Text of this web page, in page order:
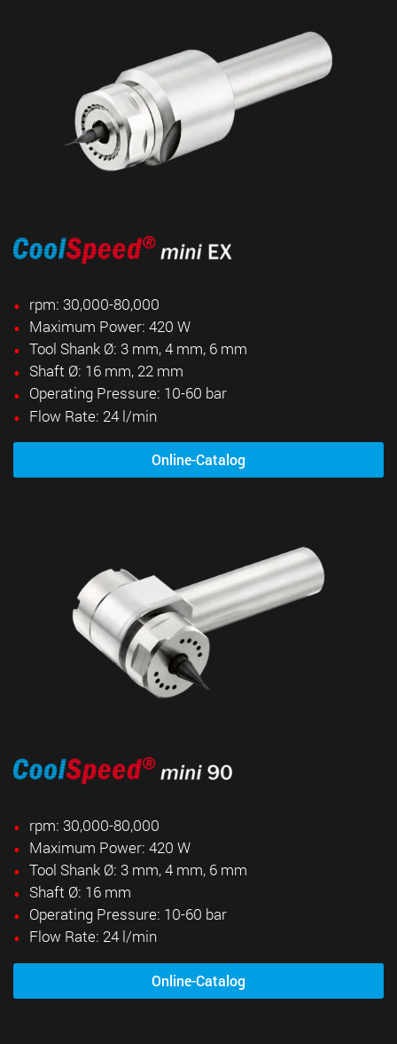
rpm: 30,000-80,000
Maximum Power: 420 W
Tool Shank Ø: 3 mm, 4 mm, 6 mm
Shaft Ø: 16 mm, 22 mm
Operating Pressure: 10-60 bar
Flow Rate: 24 l/min
Online-Catalog
rpm: 30,000-80,000
Maximum Power: 420 W
Tool Shank Ø: 3 mm, 4 mm, 6 mm
Shaft Ø: 16 mm
Operating Pressure: 10-60 bar
Flow Rate: 24 l/min
Online-Catalog